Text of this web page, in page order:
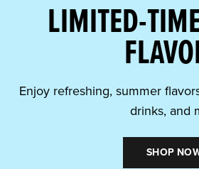
LIMITED-
Enjoy refreshing, summer
drinks, and
SHOP